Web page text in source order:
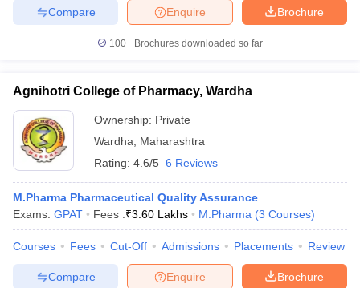
Brochure
Enquire
Compare
100+ Brochures downloaded so far
Agnihotri College of Pharmacy, Wardha
Ownership: Private
Wardha
Maharashtra
Rating: 4.6/5 6 Reviews
M.Pharma Pharmaceutical Quality Assurance
Exams: GPAT Fees :₹3.60 Lakhs M.Pharma (3 Courses)
Courses Fees Cut-Off Admissions Placements Review
Brochure
Enquire
Compare